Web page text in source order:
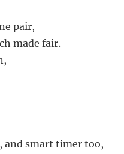
pair,
made fair.
and smart timer too,